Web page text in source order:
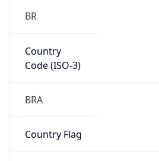
BR
Country
Code (ISO-3)
BRA
Country Flag